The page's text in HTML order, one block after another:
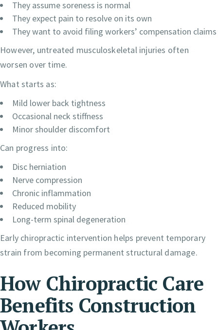
They assume soreness is normal
They expect pain to resolve on its own
They want to avoid filing workers’ compensation claims
However, untreated musculoskeletal injuries often
worsen over time.
What starts as:
Mild lower back tightness
Occasional neck stiffness
Minor shoulder discomfort
Can progress into:
Disc herniation
Nerve compression
Chronic inflammation
Reduced mobility
Long-term spinal degeneration
Early chiropractic intervention helps prevent temporary
strain from becoming permanent structural damage.
How Chiropractic Care
Benefits Construction